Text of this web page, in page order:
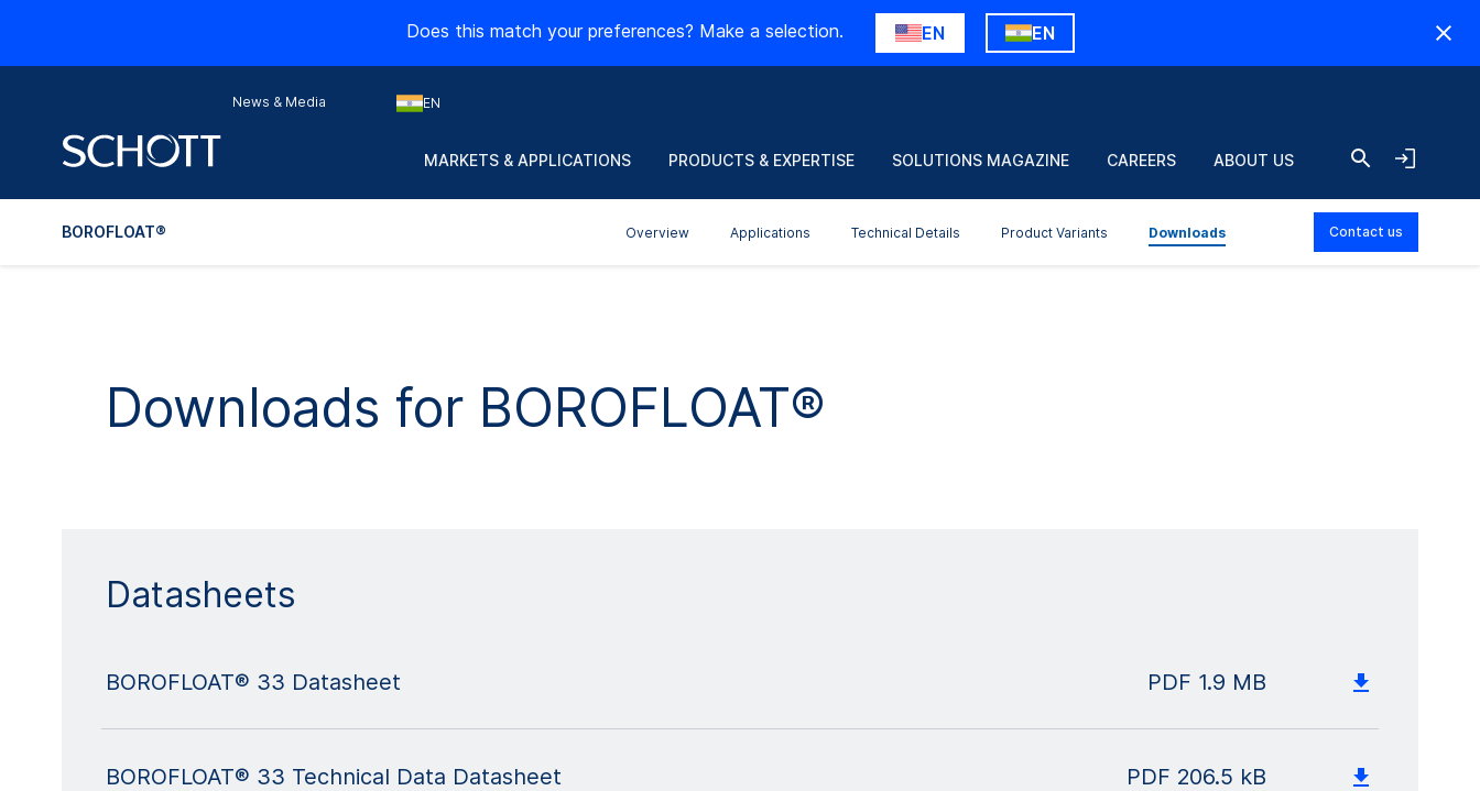
Does this match your preferences? Make a selection. EN EN
News & Media EN
MARKETS & APPLICATIONS PRODUCTS & EXPERTISE SOLUTIONS MAGAZINE CAREERS ABOUT US
BOROFLOAT® Overview Applications Technical Details Product Variants Downloads Contact us
Downloads for BOROFLOAT®
Datasheets
BOROFLOAT® 33 Datasheet PDF 1.9 MB
BOROFLOAT® 33 Technical Data Datasheet PDF 206.5 kB